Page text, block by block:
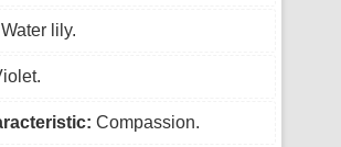
Water lily.
Compassion.